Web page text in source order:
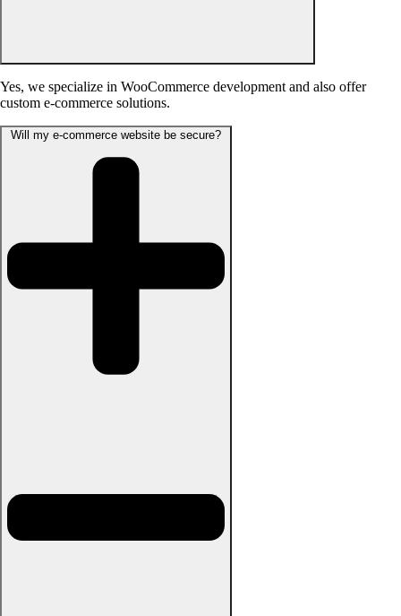
Yes, we specialize in WooCommerce development and also offer
custom e-commerce solutions.
Will my e-commerce website be secure?